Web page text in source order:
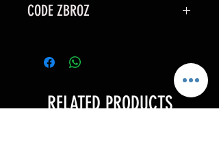
code: ZBROZ
CODE ZBROZ
RELATED PRODUCTS